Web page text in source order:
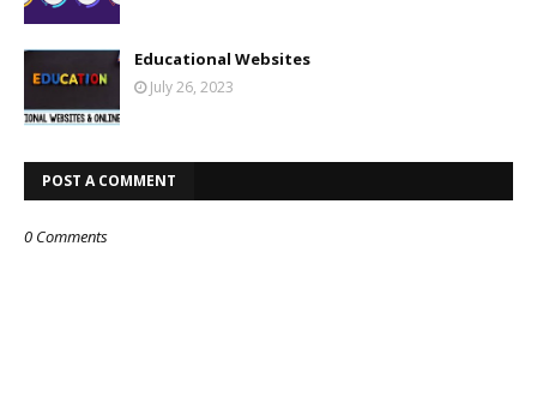
Educational Websites
July 26, 2023
POST A COMMENT
0 Comments